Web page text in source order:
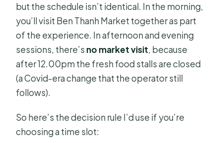
but the schedule isn’t identical. In the morning,
you’ll visit Ben Thanh Market together as part
of the experience. In afternoon and evening
sessions, there’s no market visit, because
after 12.00pm the fresh food stalls are closed
(a Covid-era change that the operator still
follows).
So here’s the decision rule I’d use if you’re
choosing a time slot: